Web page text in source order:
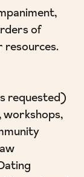
of
resources.
requested)
workshops,